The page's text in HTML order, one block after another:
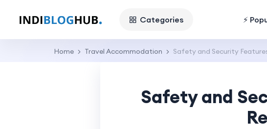
Categories ⚡
Home Travel Accommodation Safety and Security
Safety and